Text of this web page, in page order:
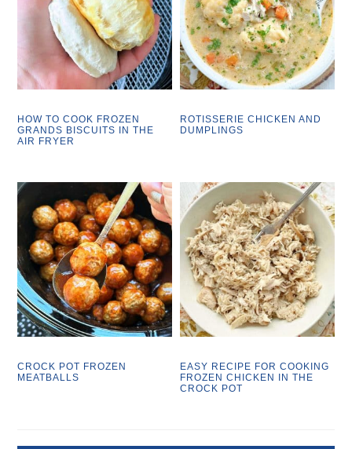
HOW TO COOK FROZEN
GRANDS BISCUITS IN THE
AIR FRYER
ROTISSERIE CHICKEN AND
DUMPLINGS
CROCK POT FROZEN
MEATBALLS
EASY RECIPE FOR COOKING
FROZEN CHICKEN IN THE
CROCK POT